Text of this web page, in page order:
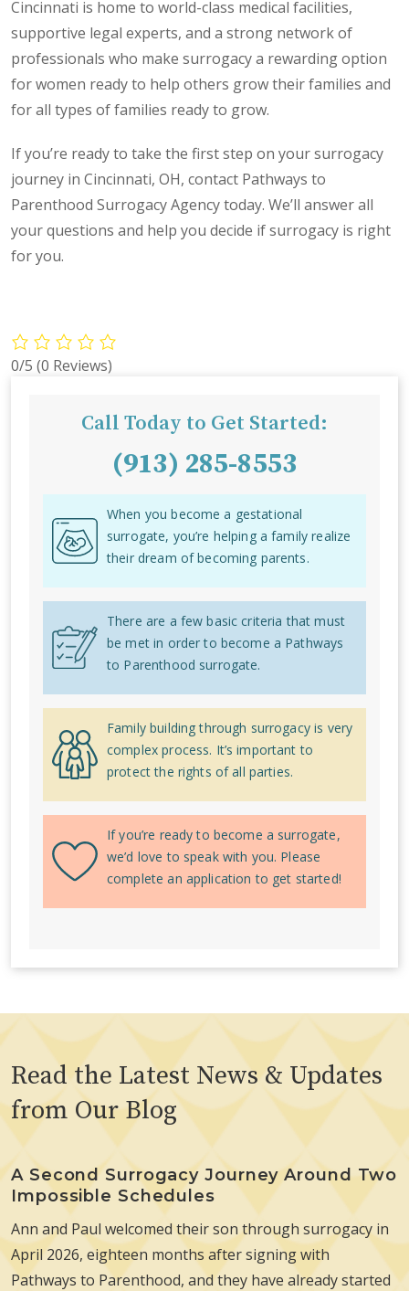
Cincinnati is home to world-class medical facilities,
supportive legal experts, and a strong network of
professionals who make surrogacy a rewarding option
for women ready to help others grow their families and
for all types of families ready to grow.
If you’re ready to take the first step on your surrogacy
journey in Cincinnati, OH, contact Pathways to
Parenthood Surrogacy Agency today. We’ll answer all
your questions and help you decide if surrogacy is right
for you.
0/5 (0 Reviews)
Call Today to Get Started:
(913) 285-8553
When you become a gestational
surrogate, you’re helping a family realize
their dream of becoming parents.
There are a few basic criteria that must
be met in order to become a Pathways
to Parenthood surrogate.
Family building through surrogacy is very
complex process. It’s important to
protect the rights of all parties.
If you’re ready to become a surrogate,
we’d love to speak with you. Please
complete an application to get started!
Read the Latest News & Updates
from Our Blog
A Second Surrogacy Journey Around Two
Impossible Schedules
Ann and Paul welcomed their son through surrogacy in
April 2026, eighteen months after signing with
Pathways to Parenthood, and they have already started